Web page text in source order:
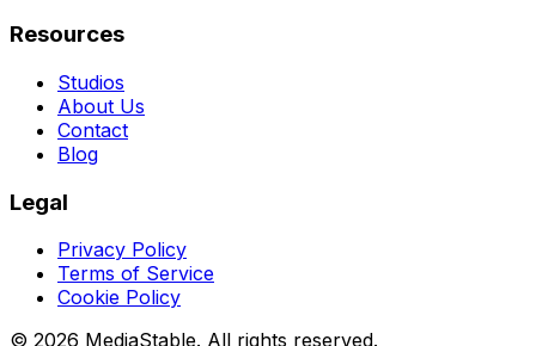
Resources
Studios
About Us
Contact
Blog
Legal
Privacy Policy
Terms of Service
Cookie Policy
© 2026 MediaStable. All rights reserved.